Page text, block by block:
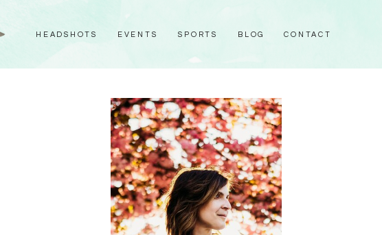
CONTACT
EVENTS SPORTS BLOG
HEADSHOTS